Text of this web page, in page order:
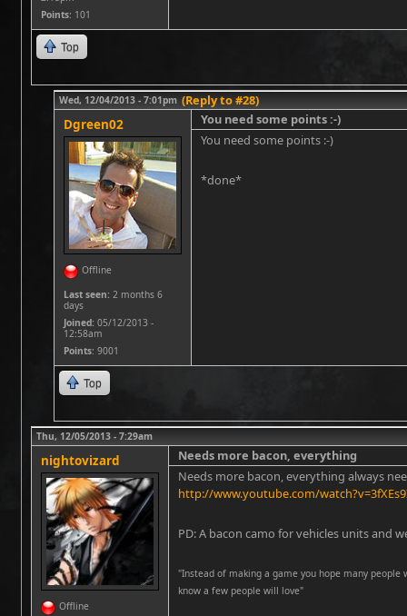
Points: 101
Top
Wed, 12/04/2013 - 7:01pm (Reply to #28)
Dgreen02
Offline
Last seen: 2 months 6
days
Joined: 05/12/2013 -
12:58am
Points: 9001
You need some points :-)
You need some points :-)
*done*
Top
Thu, 12/05/2013 - 7:29am
nightovizard
Offline
Needs more bacon, everything
Needs more bacon, everything always
http://www.youtube.com/
PD: A bacon camo for vehicles units and
"Instead of making a game you hope many
know a few people will love"